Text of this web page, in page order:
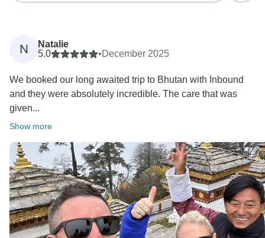
N
Natalie
5.0
•December 2025
We booked our long awaited trip to Bhutan with Inbound
and they were absolutely incredible. The care that was
given...
Show more